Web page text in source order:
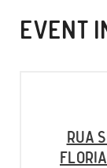
EVENT
Rua